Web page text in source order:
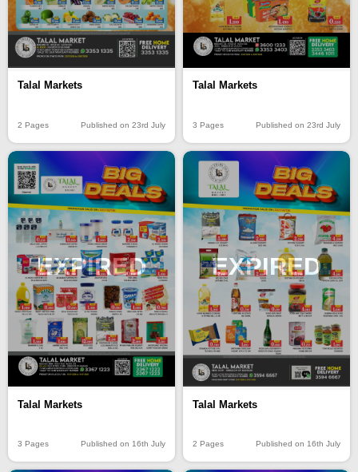
Talal Markets
2 Pages Published on 23rd July
Talal Markets
3 Pages Published on 23rd July
EXPIRED
Talal Markets
3 Pages Published on 16th July
EXPIRED
Talal Markets
2 Pages Published on 16th July